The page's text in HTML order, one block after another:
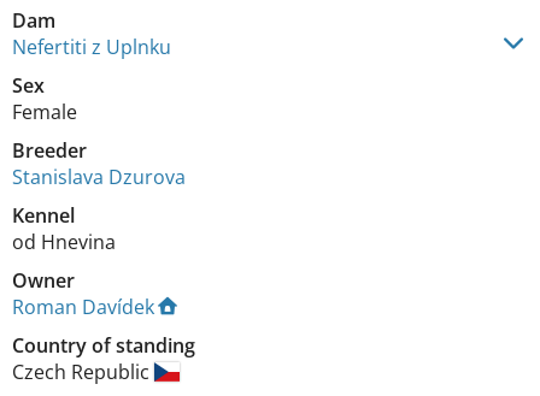
Dam
Nefertiti z Uplnku
Sex
Female
Breeder
Stanislava Dzurova
Kennel
od Hnevina
Owner
Roman Davídek
Country of standing
Czech Republic